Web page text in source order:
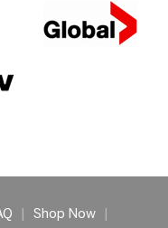
| Shop Now
|